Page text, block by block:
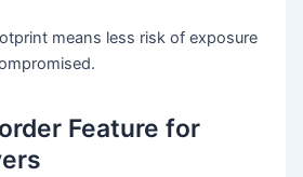
means less risk of exposure
Feature for